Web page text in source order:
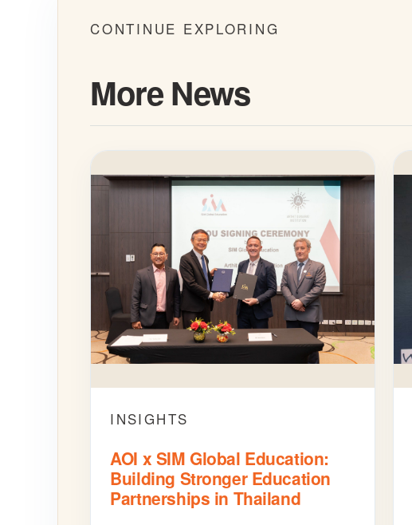
CONTINUE EXPLORING
More News
INSIGHTS
AOI x SIM Global Education:
Building Stronger Education
Partnerships in Thailand